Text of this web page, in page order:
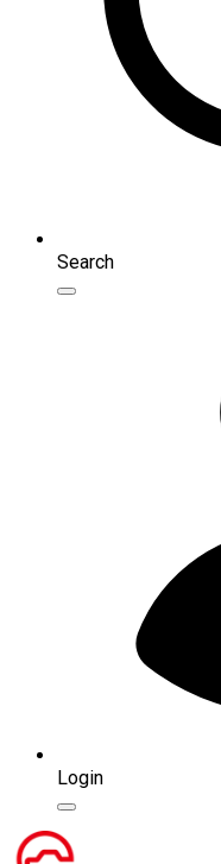
Search
Login